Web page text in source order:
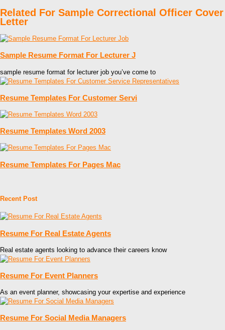
Related For Sample Correctional Officer Cover
Letter
Sample Resume Format For Lecturer J
sample resume format for lecturer job you’ve come to
Resume Templates For Customer Servi
Resume Templates Word 2003
Resume Templates For Pages Mac
Recent Post
Resume For Real Estate Agents
Real estate agents looking to advance their careers know
Resume For Event Planners
As an event planner, showcasing your expertise and experience
Resume For Social Media Managers